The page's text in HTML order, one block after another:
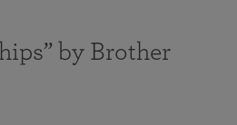
by Brother